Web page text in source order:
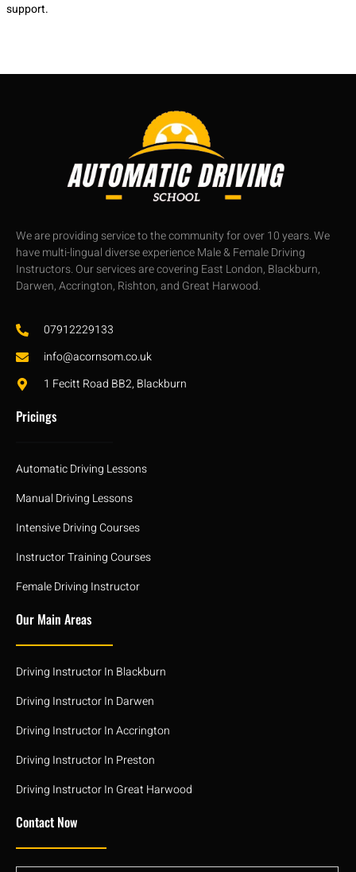
support.
We are providing service to the community for over 10 years. We
have multi-lingual diverse experience Male & Female Driving
Instructors. Our services are covering East London, Blackburn,
Darwen, Accrington, Rishton, and Great Harwood.
07912229133
info@acornsom.co.uk
1 Fecitt Road BB2, Blackburn
Pricings
Automatic Driving Lessons
Manual Driving Lessons
Intensive Driving Courses
Instructor Training Courses
Female Driving Instructor
Our Main Areas
Driving Instructor In Blackburn
Driving Instructor In Darwen
Driving Instructor In Accrington
Driving Instructor In Preston
Driving Instructor In Great Harwood
Contact Now